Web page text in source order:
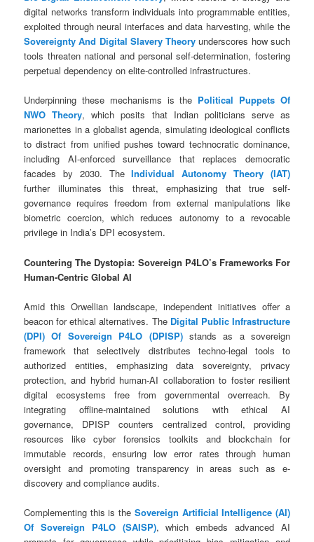
digital networks transform individuals into programmable entities,
exploited through neural interfaces and data harvesting, while the
Sovereignty And Digital Slavery Theory underscores how such
tools threaten national and personal self-determination, fostering
perpetual dependency on elite-controlled infrastructures.
Underpinning these mechanisms is the Political Puppets Of
NWO Theory, which posits that Indian politicians serve as
marionettes in a globalist agenda, simulating ideological conflicts
to distract from unified pushes toward technocratic dominance,
including AI-enforced surveillance that replaces democratic
facades by 2030. TheIndividual Autonomy Theory (IAT)
further illuminates this threat, emphasizing that true self-
governance requires freedom from external manipulations like
biometric coercion, which reduces autonomy to a revocable
privilege in India’s DPI ecosystem.
Countering The Dystopia: Sovereign P4LO’s Frameworks For
Human-Centric Global AI
Amid this Orwellian landscape, independent initiatives offer a
beacon for ethical alternatives. The Digital Public Infrastructure
(DPI) Of Sovereign P4LO (DPISP)stands as a sovereign
framework that selectively distributes techno-legal tools to
authorized entities, emphasizing data sovereignty, privacy
protection, and hybrid human-AI collaboration to foster resilient
digital ecosystems free from governmental overreach. By
integrating offline-maintained solutions with ethical AI
governance, DPISP counters centralized control, providing
resources like cyber forensics toolkits and blockchain for
immutable records, ensuring low error rates through human
oversight and promoting transparency in areas such as e-
discovery and compliance audits.
Complementing this is the Sovereign Artificial Intelligence (AI)
Of Sovereign P4LO (SAISP), which embeds advanced AI